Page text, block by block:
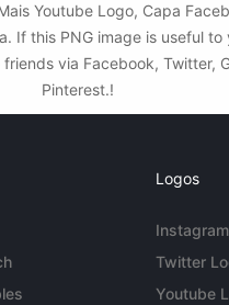
Youtube Logo, Capa
If this PNG image is useful to
via Facebook, Twitter,
Pinterest.!
Logos
Twitter
Youtube